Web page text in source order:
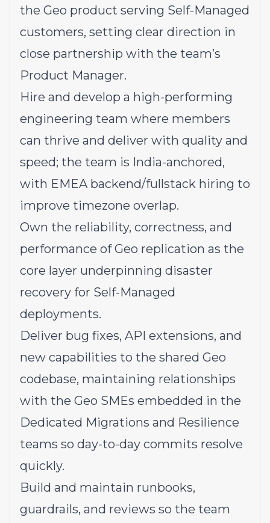
the Geo product serving Self-Managed
customers, setting clear direction in
close partnership with the team’s
Product Manager.
Hire and develop a high-performing
engineering team where members
can thrive and deliver with quality and
speed; the team is India-anchored,
with EMEA backend/fullstack hiring to
improve timezone overlap.
Own the reliability, correctness, and
performance of Geo replication as the
core layer underpinning disaster
recovery for Self-Managed
deployments.
Deliver bug fixes, API extensions, and
new capabilities to the shared Geo
codebase, maintaining relationships
with the Geo SMEs embedded in the
Dedicated Migrations and Resilience
teams so day-to-day commits resolve
quickly.
Build and maintain runbooks,
guardrails, and reviews so the team